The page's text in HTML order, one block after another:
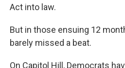
Act into law.
But in those ensuing 12
barely missed a beat.
On Capitol Hill, Democrats